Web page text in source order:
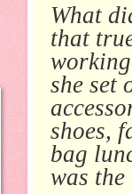
What
that
she set
shoes,
bag
was